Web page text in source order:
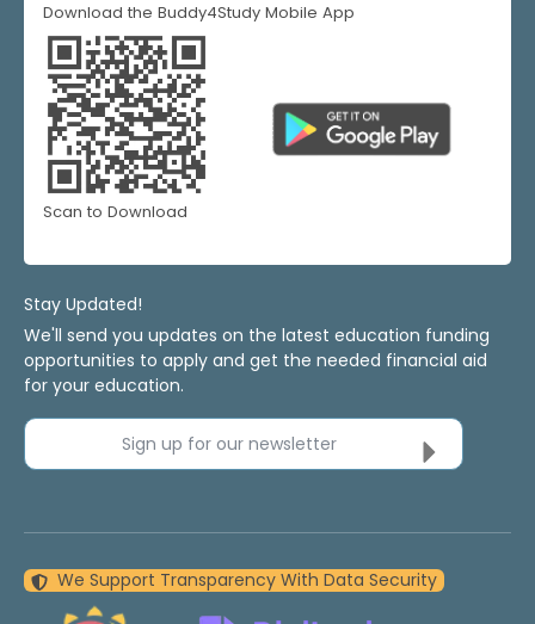
Download the Buddy4Study Mobile App
Scan to Download
Stay Updated!
We'll send you updates on the latest education funding
opportunities to apply and get the needed financial aid
for your education.
Sign up for our newsletter
We Support Transparency With Data Security